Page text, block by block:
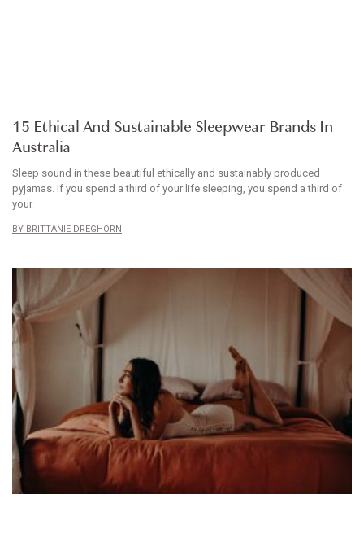
15 Ethical And Sustainable Sleepwear Brands In
Australia
Sleep sound in these beautiful ethically and sustainably produced
pyjamas. If you spend a third of your life sleeping, you spend a third of
your
BRITTANIE DREGHORN